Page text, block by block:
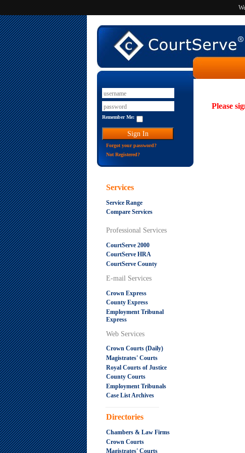
Remember Me:
Forgot your password?
Not Registered?
Services
Service Range
Compare Services
Professional Services
CourtServe 2000
CourtServe HRA
CourtServe County
E-mail Services
Crown Express
County Express
Employment Tribunal
Express
Web Services
Crown Courts (Daily)
Magistrates' Courts
Royal Courts of Justice
County Courts
Employment Tribunals
Case List Archives
.....................................................
Directories
Chambers & Law Firms
Crown Courts
Magistrates' Courts
Please